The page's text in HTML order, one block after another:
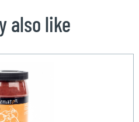
also like